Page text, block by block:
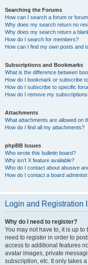
Searching the Forums
How can I search a forum or
Why does my search return no
Why does my search return a
How do I search for members?
How can I find my own posts and
Subscriptions and Bookmarks
What is the difference between
How do I bookmark or subscribe
How do I subscribe to specific
How do I remove my
Attachments
What attachments are allowed on
How do I find all my attachments?
phpBB Issues
Who wrote this bulletin board?
Why isn’t X feature available?
Who do I contact about abusive
How do I contact a board
Login and Registration
Why do I need to register?
You may not have to, it is up
need to register in order to
access to additional features
avatar images, private
subscription, etc. It only takes